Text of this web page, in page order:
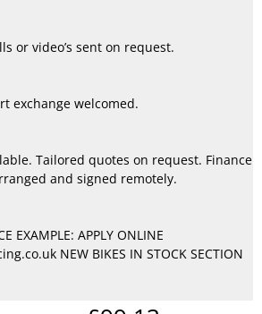
or video’s sent on request.
exchange welcomed.
Tailored quotes on request. Finance
and signed remotely.
EXAMPLE: APPLY ONLINE
NEW BIKES IN STOCK SECTION